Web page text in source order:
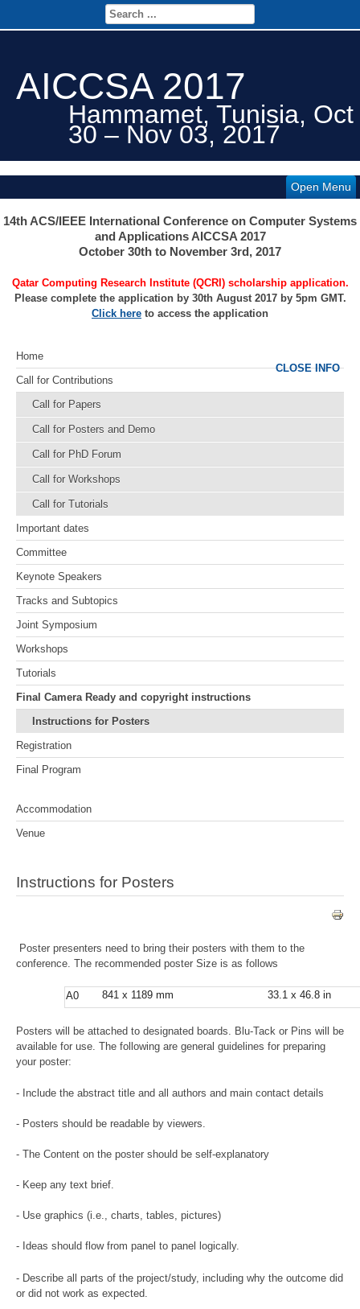
AICCSA 2017
Hammamet, Tunisia, Oct
30 – Nov 03, 2017
Open Menu
14th ACS/IEEE International Conference on Computer Systems
and Applications AICCSA 2017
October 30th to November 3rd, 2017
Qatar Computing Research Institute (QCRI) scholarship application.
Please complete the application by 30th August 2017 by 5pm GMT.
Click here to access the application
Home
Call for Contributions
Call for Papers
Call for Posters and Demo
Call for PhD Forum
Call for Workshops
Call for Tutorials
Important dates
Committee
Keynote Speakers
Tracks and Subtopics
Joint Symposium
Workshops
Tutorials
Final Camera Ready and copyright instructions
Instructions for Posters
Registration
Final Program
Accommodation
Venue
Instructions for Posters
Poster presenters need to bring their posters with them to the
conference. The recommended poster Size is as follows
A0 841 x 1189 mm 33.1 x 46.8 in
Posters will be attached to designated boards. Blu-Tack or Pins will be
available for use. The following are general guidelines for preparing
your poster:
- Include the abstract title and all authors and main contact details
- Posters should be readable by viewers.
- The Content on the poster should be self-explanatory
- Keep any text brief.
- Use graphics (i.e., charts, tables, pictures)
- Ideas should flow from panel to panel logically.
- Describe all parts of the project/study, including why the outcome did
or did not work as expected.
CLOSE INFO